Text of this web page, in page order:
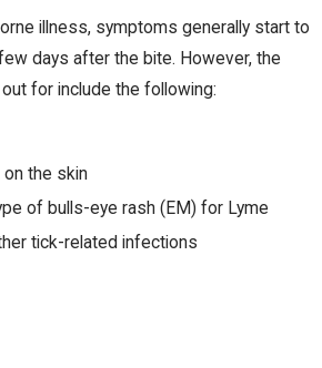
illness, symptoms generally start to
days after the bite. However, the
for include the following:
on the skin
of bulls-eye rash (EM) for Lyme
tick-related infections